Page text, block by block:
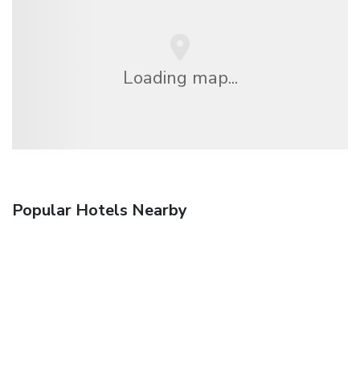
Loading map...
Popular Hotels Nearby